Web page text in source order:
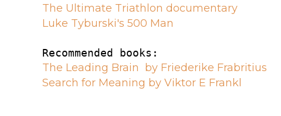
The Ultimate Triathlon documentary
Luke Tyburski's 500 Man
The Leading Brain  by Friederike Frabritius
Search for Meaning by Viktor E Frankl